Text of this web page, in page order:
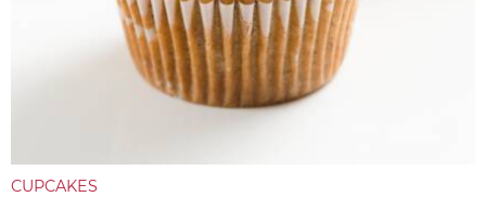
CUPCAKES